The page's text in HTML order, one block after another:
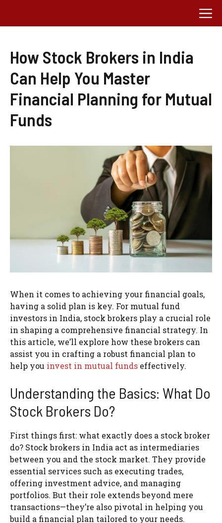
content
How Stock Brokers in India
Can Help You Master
Financial Planning for Mutual
Funds
When it comes to achieving your financial goals,
having a solid plan is key. For mutual fund
investors in India, stock brokers play a crucial role
in shaping a comprehensive financial strategy. In
this article, we’ll explore how these brokers can
assist you in crafting a robust financial plan to
help you invest in mutual funds effectively.
Understanding the Basics: What Do
Stock Brokers Do?
First things first: what exactly does a stock broker
do? Stock brokers in India act as intermediaries
between you and the stock market. They provide
essential services such as executing trades,
offering investment advice, and managing
portfolios. But their role extends beyond mere
transactions—they’re also pivotal in helping you
build a financial plan tailored to your needs.